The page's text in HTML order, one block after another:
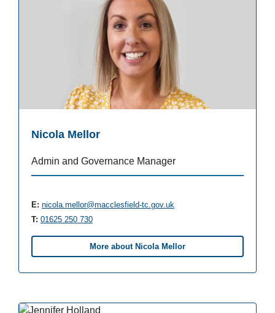
Nicola Mellor
Admin and Governance Manager
E: nicola.mellor@macclesfield-tc.gov.uk
T: 01625 250 730
More about Nicola Mellor